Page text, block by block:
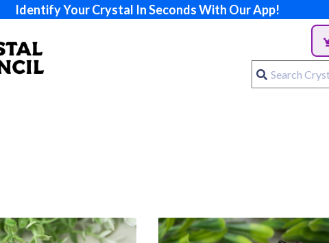
Identify Your Crystal In Seconds With Our App!